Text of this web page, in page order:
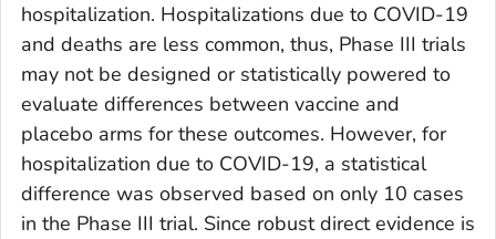
hospitalization. Hospitalizations due to COVID-19
and deaths are less common, thus, Phase III trials
may not be designed or statistically powered to
evaluate differences between vaccine and
placebo arms for these outcomes. However, for
hospitalization due to COVID-19, a statistical
difference was observed based on only 10 cases
in the Phase III trial. Since robust direct evidence is